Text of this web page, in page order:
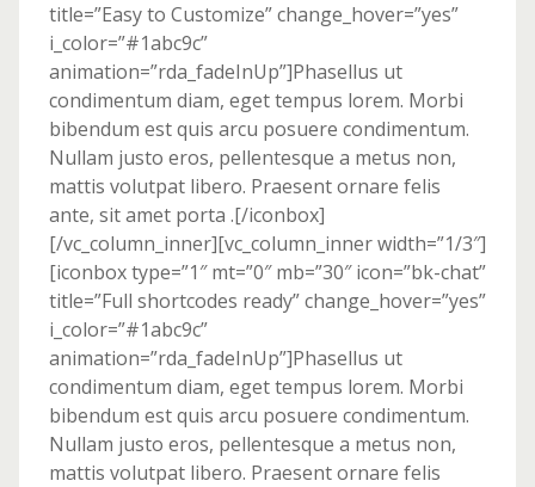
title=”Easy to Customize” change_hover=”yes”
i_color=”#1abc9c”
animation=”rda_fadeInUp”]Phasellus ut
condimentum diam, eget tempus lorem. Morbi
bibendum est quis arcu posuere condimentum.
Nullam justo eros, pellentesque a metus non,
mattis volutpat libero. Praesent ornare felis
ante, sit amet porta .[/iconbox]
[/vc_column_inner][vc_column_inner width=”1/3″]
[iconbox type=”1″ mt=”0″ mb=”30″ icon=”bk-chat”
title=”Full shortcodes ready” change_hover=”yes”
i_color=”#1abc9c”
animation=”rda_fadeInUp”]Phasellus ut
condimentum diam, eget tempus lorem. Morbi
bibendum est quis arcu posuere condimentum.
Nullam justo eros, pellentesque a metus non,
mattis volutpat libero. Praesent ornare felis